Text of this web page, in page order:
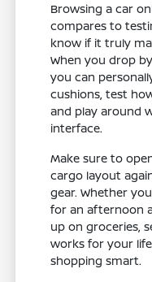
Browsing a car
compares to
know if it truly
When you drop
you can
cushions, test
and play around
interface.
Make sure to
cargo layout
gear. Whether
for an afternoon
up on groceries,
works for your
shopping smart.